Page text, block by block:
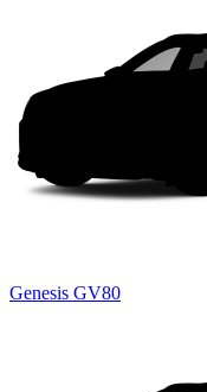
Genesis GV80